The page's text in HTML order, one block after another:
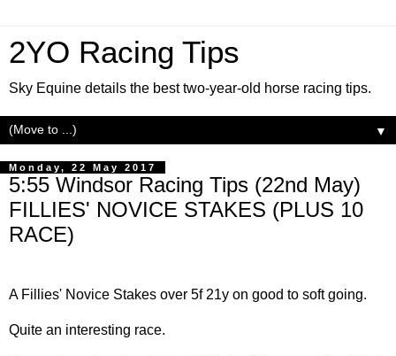
2YO Racing Tips
Sky Equine details the best two-year-old horse racing tips.
▼
Monday, 22 May 2017
5:55 Windsor Racing Tips (22nd May)
FILLIES' NOVICE STAKES (PLUS 10
RACE)
A Fillies' Novice Stakes over 5f 21y on good to soft going.
Quite an interesting race.